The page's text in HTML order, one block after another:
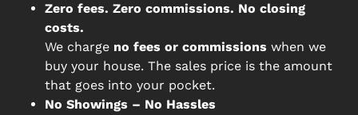
Zero fees. Zero commissions. No closing
costs.
We charge no fees or commissions when we
buy your house. The sales price is the amount
that goes into your pocket.
No Showings – No Hassles